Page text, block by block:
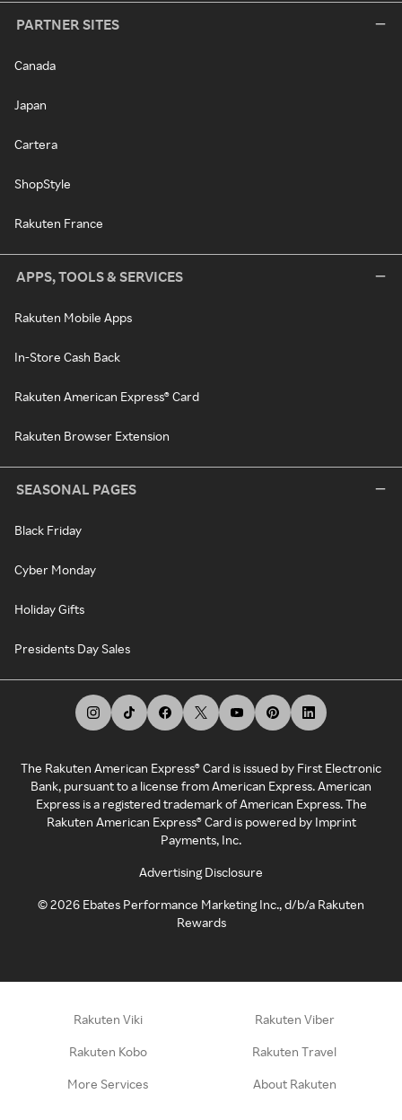
PARTNER SITES
Canada
Japan
Cartera
ShopStyle
Rakuten France
APPS, TOOLS & SERVICES
Rakuten Mobile Apps
In-Store Cash Back
Rakuten American Express® Card
Rakuten Browser Extension
SEASONAL PAGES
Black Friday
Cyber Monday
Holiday Gifts
Presidents Day Sales
The Rakuten American Express® Card is issued by First Electronic
Bank, pursuant to a license from American Express. American
Express is a registered trademark of American Express. The
Rakuten American Express® Card is powered by Imprint
Payments, Inc.
Advertising Disclosure
©2026 Ebates Performance Marketing Inc., d/b/a Rakuten
Rewards
Rakuten Viki Rakuten Viber
Rakuten Kobo Rakuten Travel
More Services About Rakuten